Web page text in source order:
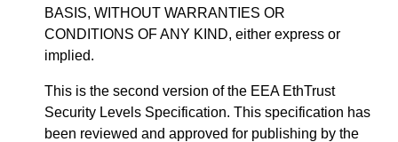
BASIS, WITHOUT WARRANTIES OR
CONDITIONS OF ANY KIND, either express or
implied.
This is the second version of the EEA EthTrust
Security Levels Specification. This specification has
been reviewed and approved for publishing by the